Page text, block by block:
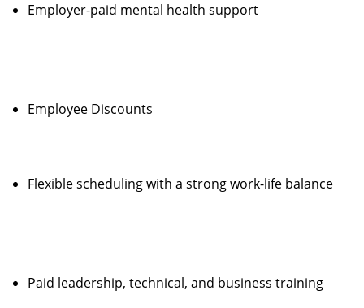
Employer-paid mental health support
Employee Discounts
Flexible scheduling with a strong work-life balance
Paid leadership, technical, and business training